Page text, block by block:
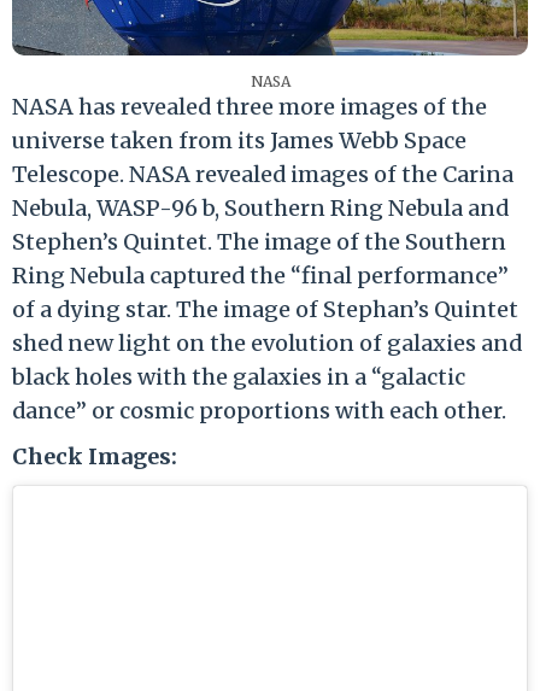
NASA
NASA has revealed three more images of the
universe taken from its James Webb Space
Telescope. NASA revealed images of the Carina
Nebula, WASP-96 b, Southern Ring Nebula and
Stephen’s Quintet. The image of the Southern
Ring Nebula captured the “final performance”
of a dying star. The image of Stephan’s Quintet
shed new light on the evolution of galaxies and
black holes with the galaxies in a “galactic
dance” or cosmic proportions with each other.
Check Images: